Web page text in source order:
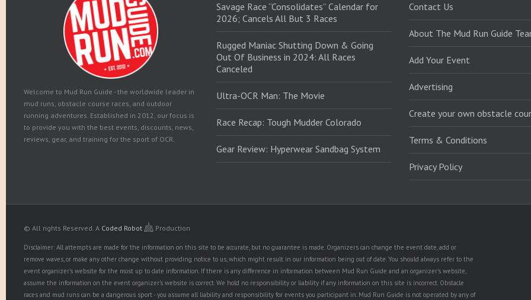
Welcome to Mud Run Guide - the worldwide leader in
mud runs, obstacle course races, and outdoor
running adventures. Established in 2012, our focus is
to provide you with the best events, discounts, news,
reviews, gear, and training for the sport of OCR.
Savage Race “Consolidates” Calendar for
2026; Cancels All But 3 Races
Rugged Maniac Shutting Down & Going
Out Of Business in 2024: All Races
Canceled
Ultra-OCR Man: The Movie
Race Recap: Tough Mudder Colorado
Gear Review: Hyperwear Sandbag System
Contact Us
About The Mud Run Guide
Add Your Event
Advertising
Create your own obstacle
Terms & Conditions
Privacy Policy
© All rights Reserved. A Coded Robot Production
Disclaimer: All attempts are made for the information on this site to be accurate, but no guarantee is made. Organizers can change the event date, add or
remove waves, or make any other change without providing notice to us, which might result in our information being out of date. You should always refer to the
event organizer's website for the most up to date information. If there is any difference in information between Mud Run Guide and an organizer's website,
assume the information on the event organizer's website is correct. We hold no responsibility or liability if any information on this site is incorrect. Obstacle
races and mud runs can be a dangerous sport - you assume all liability and responsibility for events you participant in. Mud Run Guide is not operated by any of